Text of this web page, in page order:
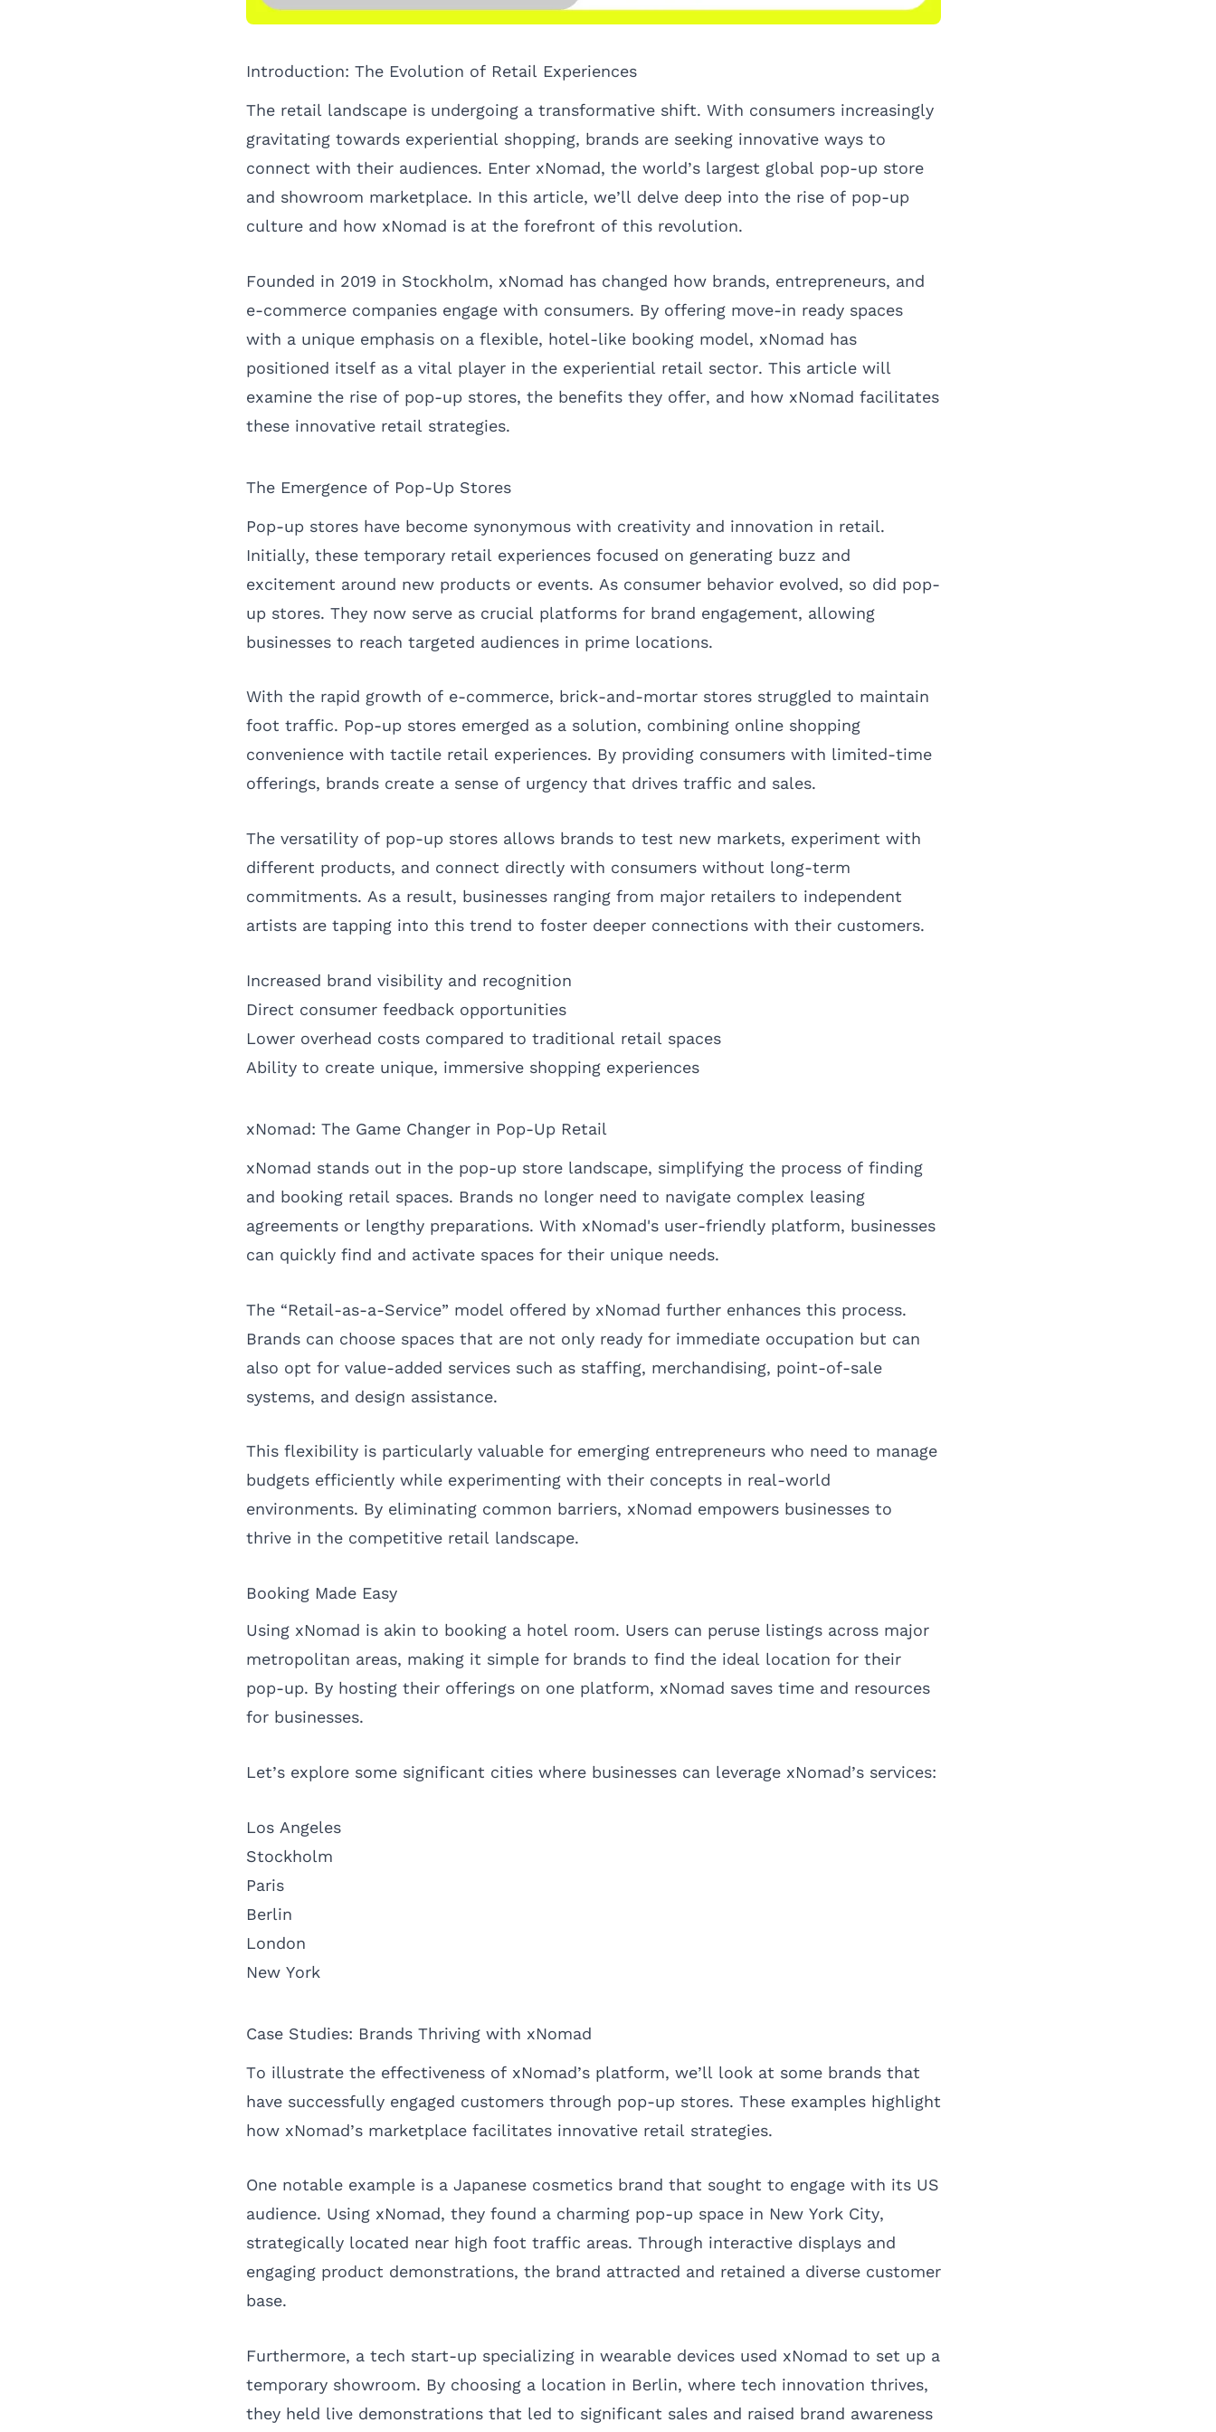
Introduction: The Evolution of Retail Experiences
The retail landscape is undergoing a transformative shift. With consumers increasingly
gravitating towards experiential shopping, brands are seeking innovative ways to
connect with their audiences. Enter xNomad, the world’s largest global pop-up store
and showroom marketplace. In this article, we’ll delve deep into the rise of pop-up
culture and how xNomad is at the forefront of this revolution.
Founded in 2019 in Stockholm, xNomad has changed how brands, entrepreneurs, and
e-commerce companies engage with consumers. By offering move-in ready spaces
with a unique emphasis on a flexible, hotel-like booking model, xNomad has
positioned itself as a vital player in the experiential retail sector. This article will
examine the rise of pop-up stores, the benefits they offer, and how xNomad facilitates
these innovative retail strategies.
The Emergence of Pop-Up Stores
Pop-up stores have become synonymous with creativity and innovation in retail.
Initially, these temporary retail experiences focused on generating buzz and
excitement around new products or events. As consumer behavior evolved, so did pop-
up stores. They now serve as crucial platforms for brand engagement, allowing
businesses to reach targeted audiences in prime locations.
With the rapid growth of e-commerce, brick-and-mortar stores struggled to maintain
foot traffic. Pop-up stores emerged as a solution, combining online shopping
convenience with tactile retail experiences. By providing consumers with limited-time
offerings, brands create a sense of urgency that drives traffic and sales.
The versatility of pop-up stores allows brands to test new markets, experiment with
different products, and connect directly with consumers without long-term
commitments. As a result, businesses ranging from major retailers to independent
artists are tapping into this trend to foster deeper connections with their customers.
Increased brand visibility and recognition
Direct consumer feedback opportunities
Lower overhead costs compared to traditional retail spaces
Ability to create unique, immersive shopping experiences
xNomad: The Game Changer in Pop-Up Retail
xNomad stands out in the pop-up store landscape, simplifying the process of finding
and booking retail spaces. Brands no longer need to navigate complex leasing
agreements or lengthy preparations. With xNomad's user-friendly platform, businesses
can quickly find and activate spaces for their unique needs.
The “Retail-as-a-Service” model offered by xNomad further enhances this process.
Brands can choose spaces that are not only ready for immediate occupation but can
also opt for value-added services such as staffing, merchandising, point-of-sale
systems, and design assistance.
This flexibility is particularly valuable for emerging entrepreneurs who need to manage
budgets efficiently while experimenting with their concepts in real-world
environments. By eliminating common barriers, xNomad empowers businesses to
thrive in the competitive retail landscape.
Booking Made Easy
Using xNomad is akin to booking a hotel room. Users can peruse listings across major
metropolitan areas, making it simple for brands to find the ideal location for their
pop-up. By hosting their offerings on one platform, xNomad saves time and resources
for businesses.
Let’s explore some significant cities where businesses can leverage xNomad’s services:
Los Angeles
Stockholm
Paris
Berlin
London
New York
Case Studies: Brands Thriving with xNomad
To illustrate the effectiveness of xNomad’s platform, we’ll look at some brands that
have successfully engaged customers through pop-up stores. These examples highlight
how xNomad’s marketplace facilitates innovative retail strategies.
One notable example is a Japanese cosmetics brand that sought to engage with its US
audience. Using xNomad, they found a charming pop-up space in New York City,
strategically located near high foot traffic areas. Through interactive displays and
engaging product demonstrations, the brand attracted and retained a diverse customer
base.
Furthermore, a tech start-up specializing in wearable devices used xNomad to set up a
temporary showroom. By choosing a location in Berlin, where tech innovation thrives,
they held live demonstrations that led to significant sales and raised brand awareness